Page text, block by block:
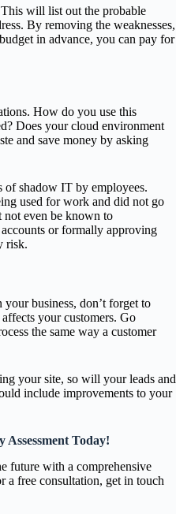
will list out the probable
By removing the weaknesses,
in advance, you can pay for
How do you use this
Does your cloud environment
and save money by asking
shadow IT by employees.
used for work and did not go
not even be known to
or formally approving
risk.
business, don’t forget to
your customers. Go
the same way a customer
your site, so will your leads and
include improvements to your
Assessment Today!
future with a comprehensive
a free consultation, get in touch